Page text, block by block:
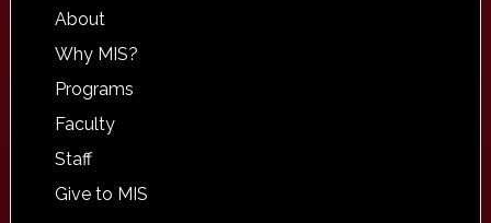
About
Why MIS?
Programs
Faculty
Staff
Give to MIS